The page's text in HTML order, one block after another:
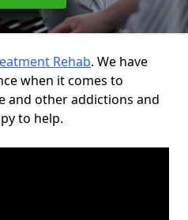
Rehab. We have
when it comes to
and other addictions and
to help.